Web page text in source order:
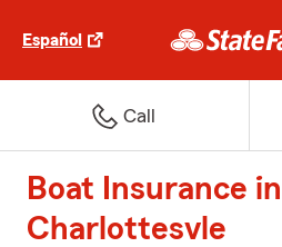
Español
Call
Boat Insurance
Charlottesvle